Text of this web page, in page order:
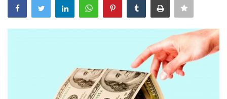
weekly